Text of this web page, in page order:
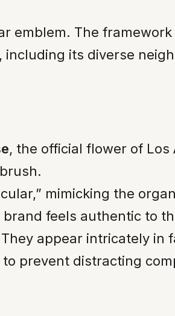
emblem. The
its diverse
, the official flower of Los
mimicking the
feels authentic to
appear intricately in
prevent distracting